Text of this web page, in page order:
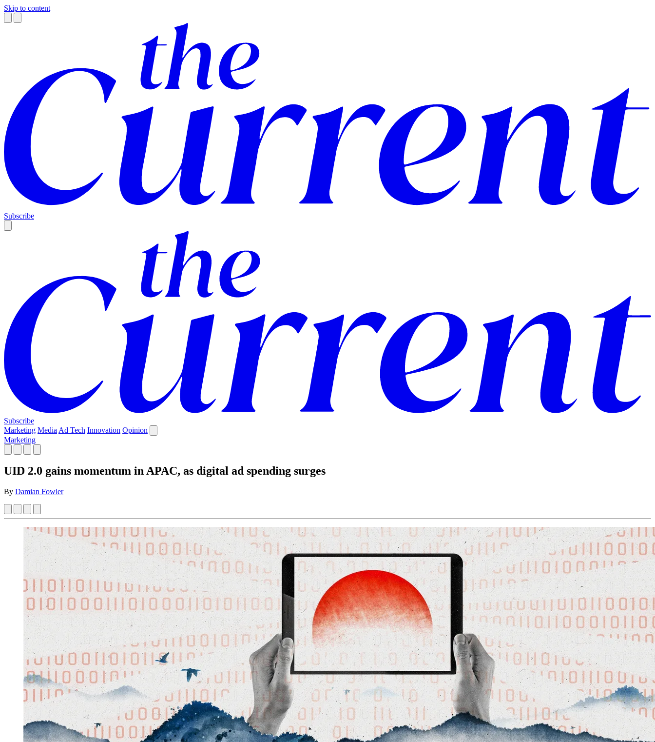
Skip to content
Subscribe
Subscribe
Marketing Media Ad Tech Innovation Opinion
Marketing
UID 2.0 gains momentum in APAC, as digital ad spending surges
By Damian Fowler